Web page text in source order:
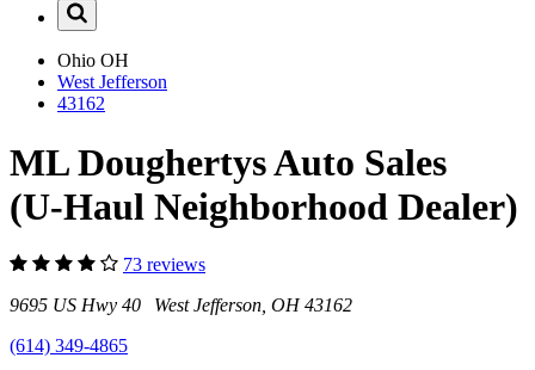
Ohio OH
West Jefferson
43162
ML Doughertys Auto Sales
(U-Haul Neighborhood Dealer)
73 reviews
9695 US Hwy 40 West Jefferson, OH 43162
(614) 349-4865